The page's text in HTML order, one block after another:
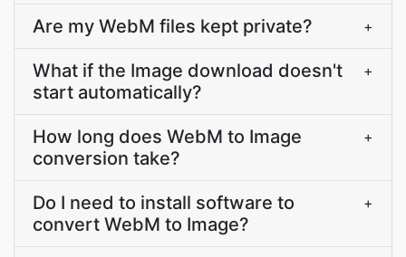
Are my WebM files kept private? +
What if the Image download doesn't
start automatically?
+
How long does WebM to Image
conversion take?
+
Do I need to install software to
convert WebM to Image?
+